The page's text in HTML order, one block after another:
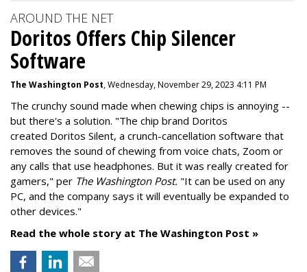
AROUND THE NET
Doritos Offers Chip Silencer
Software
The Washington Post, Wednesday, November 29, 2023 4:11 PM
The crunchy sound made when chewing chips is annoying --
but there's a solution. "The chip brand Doritos
created Doritos Silent, a crunch-cancellation software that
removes the sound of chewing from voice chats, Zoom or
any calls that use headphones. But it was really created for
gamers," per The Washington Post. "It can be used on any
PC, and the company says it will eventually be expanded to
other devices."
Read the whole story at The Washington Post »